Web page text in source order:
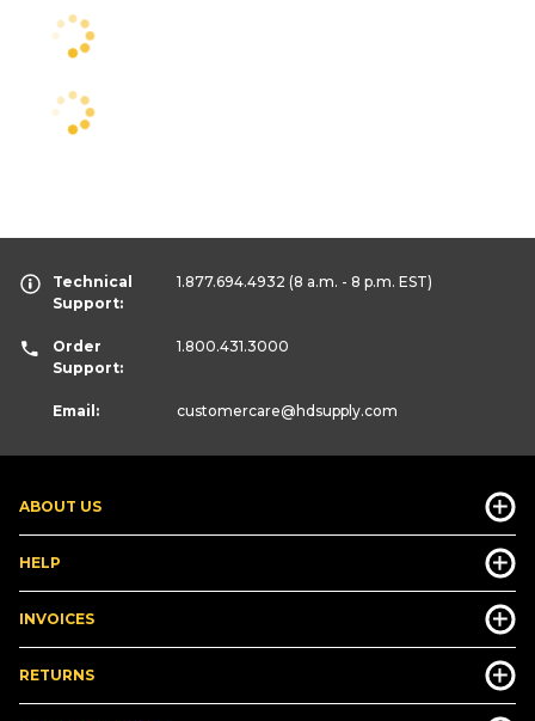
ABOUT US
HELP
INVOICES
RETURNS
Technical
Support:
1.877.694.4932 (8 a.m. - 8 p.m. EST)
Order
Support:
1.800.431.3000
Email: customercare@hdsupply.com